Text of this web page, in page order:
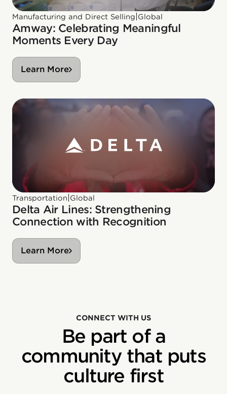
Manufacturing and Direct Selling Global
Amway: Celebrating Meaningful
Moments Every Day
Learn More
Transportation Global
Delta Air Lines: Strengthening
Connection with Recognition
Learn More
CONNECT WITH US
Be part of a
community that puts
culture first